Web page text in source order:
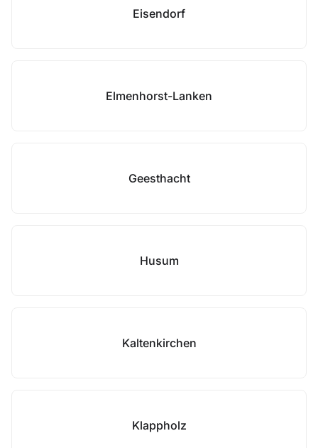
Eisendorf
Elmenhorst-Lanken
Geesthacht
Husum
Kaltenkirchen
Klappholz